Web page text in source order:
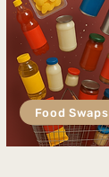
Food Swaps